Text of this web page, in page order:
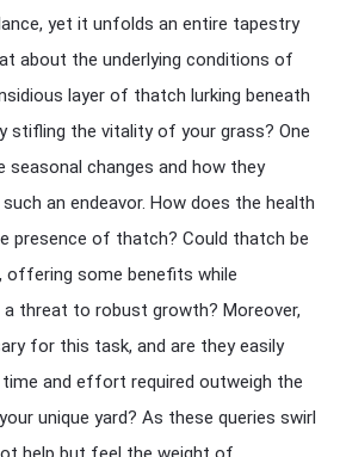
yet it unfolds an entire tapestry
about the underlying conditions of
layer of thatch lurking beneath
stifling the vitality of your grass? One
changes and how they
an endeavor. How does the health
presence of thatch? Could thatch be
offering some benefits while
threat to robust growth? Moreover,
for this task, and are they easily
and effort required outweigh the
unique yard? As these queries swirl